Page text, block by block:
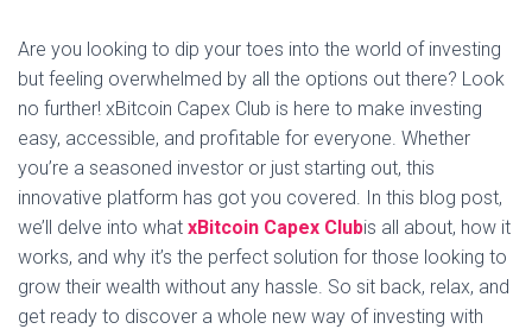
Are you looking to dip your toes into the world of investing
but feeling overwhelmed by all the options out there? Look
no further! xBitcoin Capex Club is here to make investing
easy, accessible, and profitable for everyone. Whether
you’re a seasoned investor or just starting out, this
innovative platform has got you covered. In this blog post,
we’ll delve into what xBitcoin Capex Clubis all about, how it
works, and why it’s the perfect solution for those looking to
grow their wealth without any hassle. So sit back, relax, and
get ready to discover a whole new way of investing with